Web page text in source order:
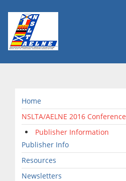
Home
NSLTA/AELNE 2016 Conference
Publisher Information
Publisher Info
Resources
Newsletters